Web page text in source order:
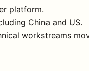
platform.
China and US.
workstreams